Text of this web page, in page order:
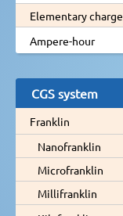
Elementary charge
Ampere-hour
CGS system
Franklin
Nanofranklin
Microfranklin
Millifranklin